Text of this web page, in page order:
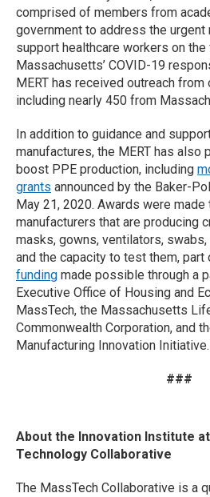
comprised of members from
government to address the urgent
support healthcare workers on
Massachusetts’ COVID-19
MERT has received outreach
including nearly 450 from
In addition to guidance and
manufactures, the MERT has also
boost PPE production, including
grants announced by the Baker-
May 21, 2020. Awards were
manufacturers that are producing
masks, gowns, ventilators,
and the capacity to test them, part
funding made possible through a
Executive Office of Housing and
MassTech, the Massachusetts
Commonwealth Corporation, and
Manufacturing Innovation Initiative.
###
About the Innovation Institute
Technology Collaborative
The MassTech Collaborative is a